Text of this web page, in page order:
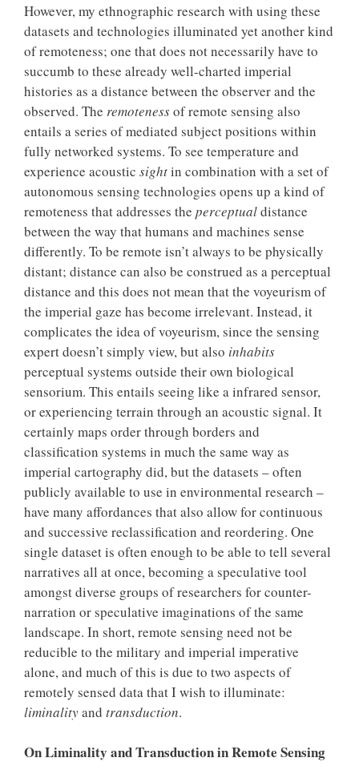
However, my ethnographic research with using these
datasets and technologies illuminated yet another kind
of remoteness; one that does not necessarily have to
succumb to these already well-charted imperial
histories as a distance between the observer and the
observed. The remotenessof remote sensing also
entails a series of mediated subject positions within
fully networked systems. To see temperature and
experience acoustic sightin combination with a set of
autonomous sensing technologies opens up a kind of
remoteness that addresses the perceptualdistance
between the way that humans and machines sense
differently. To be remote isn’t always to be physically
distant; distance can also be construed as a perceptual
distance and this does not mean that the voyeurism of
the imperial gaze has become irrelevant. Instead, it
complicates the idea of voyeurism, since the sensing
expert doesn’t simply view, but also inhabits
perceptual systems outside their own biological
sensorium. This entails seeing like a infrared sensor,
or experiencing terrain through an acoustic signal. It
certainly maps order through borders and
classification systems in much the same way as
imperial cartography did, but the datasets – often
publicly available to use in environmental research –
have many affordances that also allow for continuous
and successive reclassification and reordering. One
single dataset is often enough to be able to tell several
narratives all at once, becoming a speculative tool
amongst diverse groups of researchers for counter-
narration or speculative imaginations of the same
landscape. In short, remote sensing need not be
reducible to the military and imperial imperative
alone, and much of this is due to two aspects of
remotely sensed data that I wish to illuminate:
liminalityand transduction.
On Liminality and Transduction in Remote Sensing